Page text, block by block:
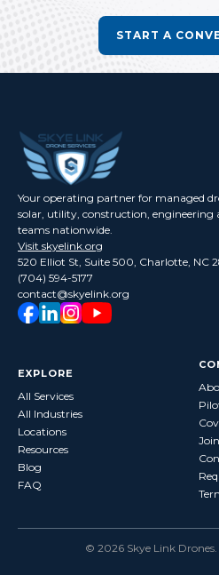
START A
Your operating partner for managed
solar, utility, construction, engineering
teams nationwide.
Visit skyelink.org
520 Elliot St, Suite 500, Charlotte, NC
(704) 594-5177
contact@skyelink.org
EXPLORE
All Services
All Industries
Locations
Resources
Blog
FAQ
© 2026 Skye Link Drones.